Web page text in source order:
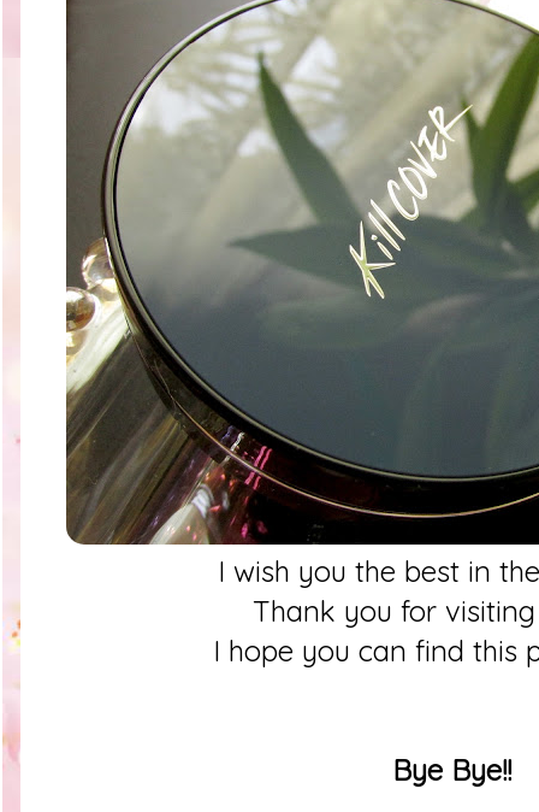
I wish you the best in
Thank you for
I hope you can find this
Bye Bye!!